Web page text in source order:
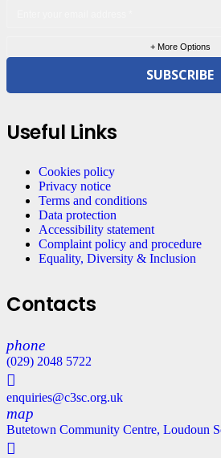
+ More Options
SUBSCRIBE
Useful Links
Cookies policy
Privacy notice
Terms and conditions
Data protection
Accessibility statement
Complaint policy and procedure
Equality, Diversity & Inclusion
Contacts
phone
(029) 2048 5722
enquiries@c3sc.org.uk
map
Butetown Community Centre, Loudoun